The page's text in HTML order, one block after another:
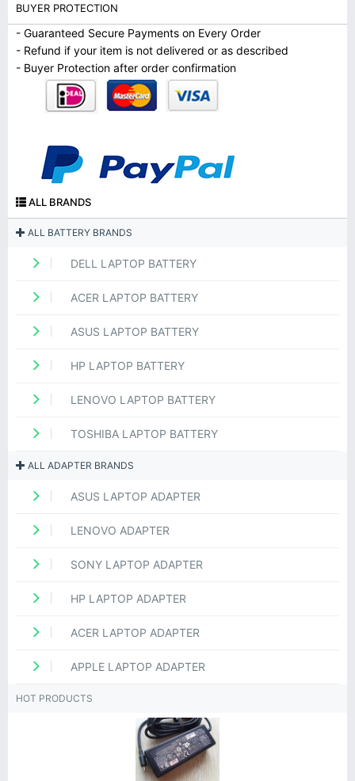
BUYER PROTECTION
- Guaranteed Secure Payments on Every Order
- Refund if your item is not delivered or as described
- Buyer Protection after order confirmation
ALL BRANDS
ALL BATTERY BRANDS
DELL LAPTOP BATTERY
ACER LAPTOP BATTERY
ASUS LAPTOP BATTERY
HP LAPTOP BATTERY
LENOVO LAPTOP BATTERY
TOSHIBA LAPTOP BATTERY
ALL ADAPTER BRANDS
ASUS LAPTOP ADAPTER
LENOVO ADAPTER
SONY LAPTOP ADAPTER
HP LAPTOP ADAPTER
ACER LAPTOP ADAPTER
APPLE LAPTOP ADAPTER
HOT PRODUCTS